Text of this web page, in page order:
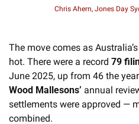
Chris Ahern, Jones Day
The move comes as
hot. There were a record 79
June 2025, up from 46 the
Wood Mallesons’ annual
settlements were approved —
combined.